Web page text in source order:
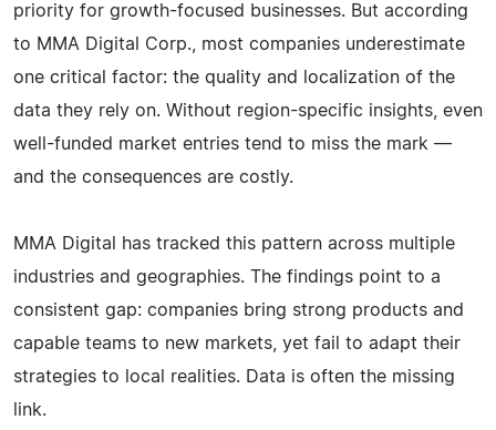
priority for growth-focused businesses. But according
to MMA Digital Corp., most companies underestimate
one critical factor: the quality and localization of the
data they rely on. Without region-specific insights, even
well-funded market entries tend to miss the mark —
and the consequences are costly.
MMA Digital has tracked this pattern across multiple
industries and geographies. The findings point to a
consistent gap: companies bring strong products and
capable teams to new markets, yet fail to adapt their
strategies to local realities. Data is often the missing
link.